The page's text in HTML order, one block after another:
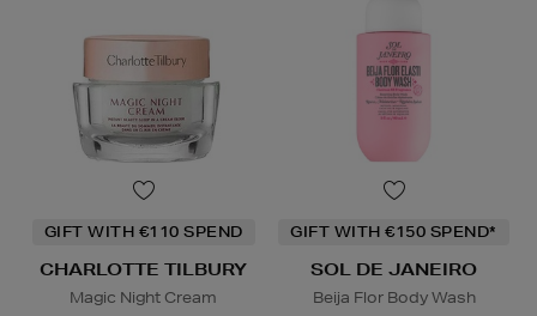
GIFT WITH €110 SPEND
CHARLOTTE TILBURY
Magic Night Cream
GIFT WITH €150 SPEND*
SOL DE JANEIRO
Beija Flor Body Wash